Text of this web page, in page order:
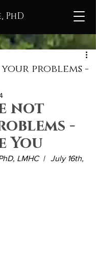
PhD
problems -
not
-
You